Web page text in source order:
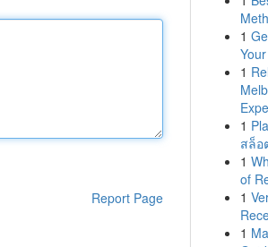
Report Page
1
1
1
สล็
1
of
1
1